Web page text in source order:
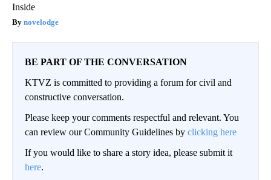
Inside
novelodge
BE PART OF THE CONVERSATION
KTVZ is committed to providing a forum for civil and
constructive conversation.
Please keep your comments respectful and relevant. You
can review our Community Guidelines by clicking here
If you would like to share a story idea, please submit it
here.